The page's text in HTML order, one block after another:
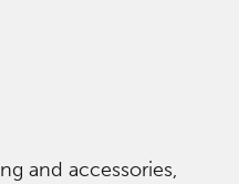
and accessories,